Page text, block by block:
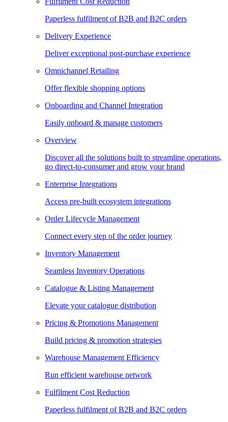
Paperless fulfilment of B2B and B2C orders
Delivery Experience
Deliver exceptional post-purchase experience
Omnichannel Retailing
Offer flexible shopping options
Onboarding and Channel Integration
Easily onboard & manage customers
Overview
Discover all the solutions built to streamline operations,
go direct-to-consumer and grow your brand
Enterprise Integrations
Access pre-built ecosystem integrations
Order Lifecycle Management
Connect every step of the order journey
Inventory Management
Seamless Inventory Operations
Catalogue & Listing Management
Elevate your catalogue distribution
Pricing & Promotions Management
Build pricing & promotion strategies
Warehouse Management Efficiency
Run efficient warehouse network
Fulfilment Cost Reduction
Paperless fulfilment of B2B and B2C orders